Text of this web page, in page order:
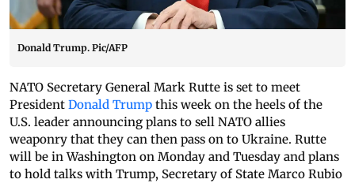
Donald Trump. Pic/AFP
NATO Secretary General Mark Rutte is set to meet
President Donald Trump this week on the heels of the
U.S. leader announcing plans to sell NATO allies
weaponry that they can then pass on to Ukraine. Rutte
will be in Washington on Monday and Tuesday and plans
to hold talks with Trump, Secretary of State Marco Rubio